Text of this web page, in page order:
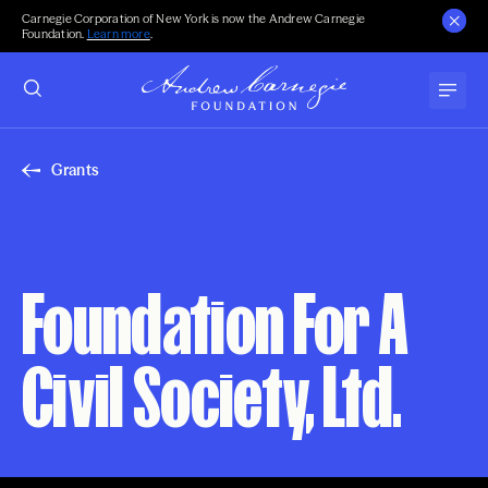
Carnegie Corporation of New York is now the Andrew Carnegie
Foundation. Learn more.
Grants
Foundation For A
Civil Society, Ltd.